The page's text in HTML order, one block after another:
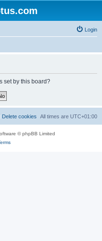
Login
set by this board?
All times are UTC+01:00
Delete cookies
© phpBB Limited